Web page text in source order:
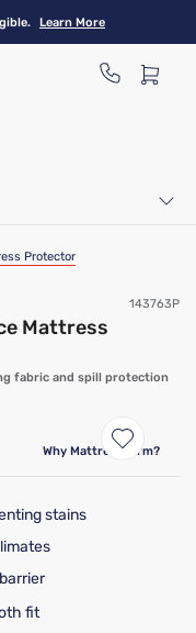
Learn More
Protector
143763P
Mattress
fabric and spill protection
Why Mattress Firm?
stains
fit